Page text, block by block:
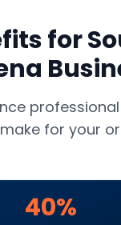
for
professional
for your
40%